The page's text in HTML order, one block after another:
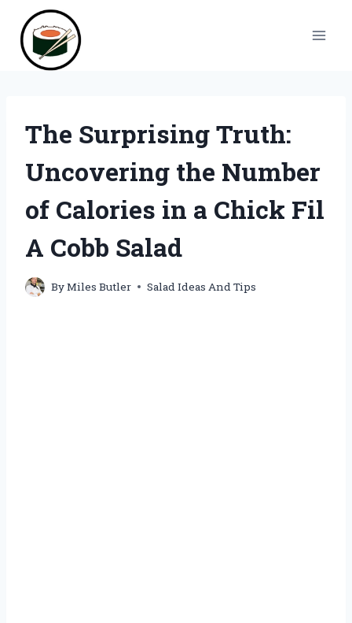
content
The Surprising Truth:
Uncovering the Number
of Calories in a Chick Fil
A Cobb Salad
ByMiles Butler Salad Ideas And Tips